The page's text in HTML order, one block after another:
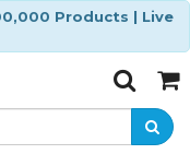
Products | Live
Toggle
SearchCart